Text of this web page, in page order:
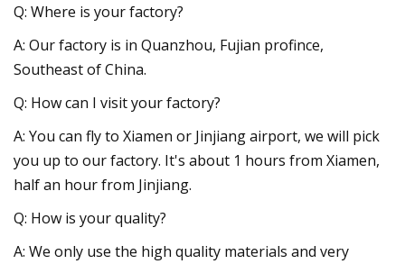
Q: Where is your factory?
A: Our factory is in Quanzhou, Fujian profince,
Southeast of China.
Q: How can I visit your factory?
A: You can fly to Xiamen or Jinjiang airport, we will pick
you up to our factory. It's about 1 hours from Xiamen,
half an hour from Jinjiang.
Q: How is your quality?
A: We only use the high quality materials and very